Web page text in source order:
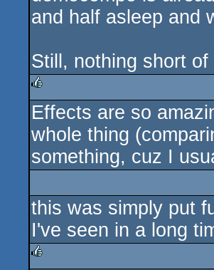
and half asleep and
Still, nothing short
rulez
Effects are so
whole thing
something, cuz I
this was simply put
I've seen in a long